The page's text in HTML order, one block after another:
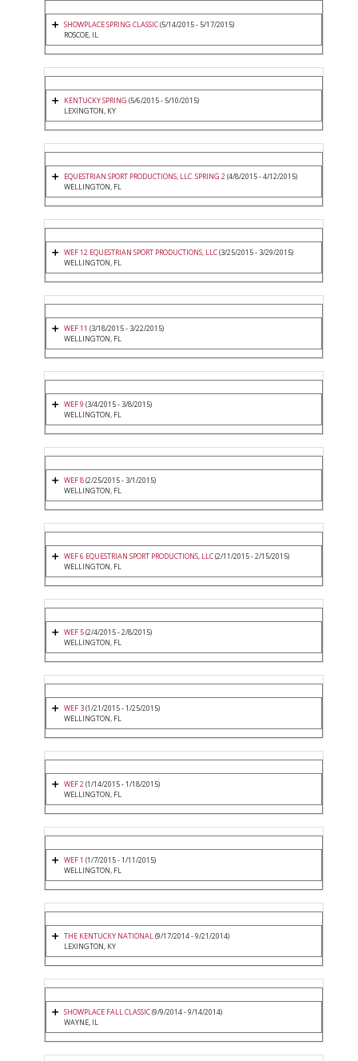
SHOWPLACE SPRING CLASSIC(5/14/2015 - 5/17/2015)
ROSCOE, IL
KENTUCKY SPRING (5/6/2015 - 5/10/2015)
LEXINGTON, KY
EQUESTRIAN SPORT PRODUCTIONS, LLC. SPRING 2(4/8/2015 - 4/12/2015)
WELLINGTON, FL
WEF 12 EQUESTRIAN SPORT PRODUCTIONS, LLC(3/25/2015 - 3/29/2015)
WELLINGTON, FL
WEF 11 (3/18/2015 - 3/22/2015)
WELLINGTON, FL
WEF 9 (3/4/2015 - 3/8/2015)
WELLINGTON, FL
WEF 8(2/25/2015 - 3/1/2015)
WELLINGTON, FL
WEF 6 EQUESTRIAN SPORT PRODUCTIONS, LLC(2/11/2015 - 2/15/2015)
WELLINGTON, FL
WEF 5(2/4/2015 - 2/8/2015)
WELLINGTON, FL
WEF 3(1/21/2015 - 1/25/2015)
WELLINGTON, FL
WEF 2(1/14/2015 - 1/18/2015)
WELLINGTON, FL
WEF 1 (1/7/2015 - 1/11/2015)
WELLINGTON, FL
THE KENTUCKY NATIONAL(9/17/2014 - 9/21/2014)
LEXINGTON, KY
SHOWPLACE FALL CLASSIC(9/9/2014 - 9/14/2014)
WAYNE, IL